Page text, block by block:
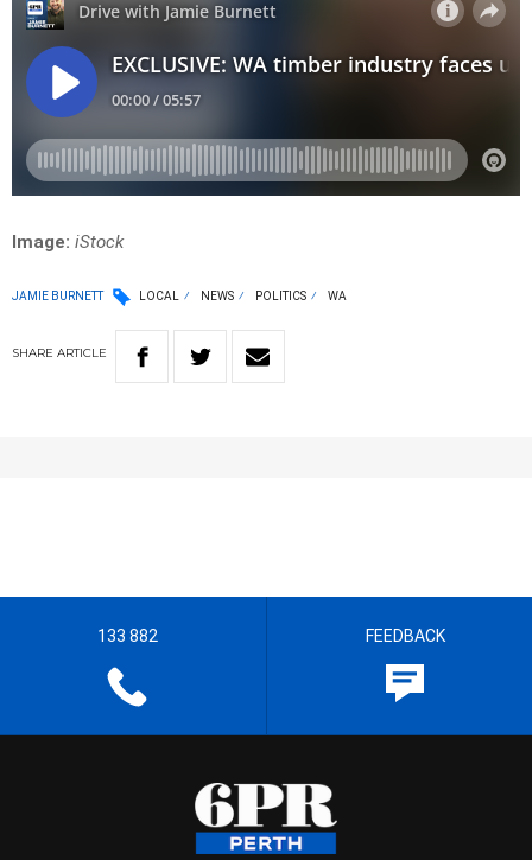
Image: iStock
JAMIE BURNETT LOCAL NEWS POLITICS WA
SHARE ARTICLE
133 882 FEEDBACK